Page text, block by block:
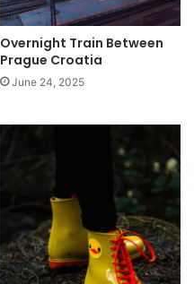
Overnight Train Between
Prague Croatia
June 24, 2025